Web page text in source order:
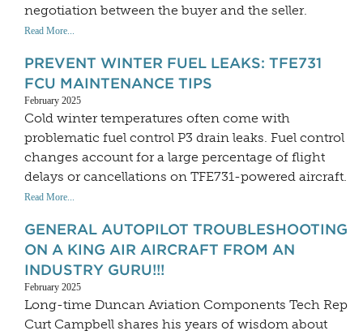
negotiation between the buyer and the seller.
Read More...
PREVENT WINTER FUEL LEAKS: TFE731
FCU MAINTENANCE TIPS
February 2025
Cold winter temperatures often come with
problematic fuel control P3 drain leaks. Fuel control
changes account for a large percentage of flight
delays or cancellations on TFE731-powered aircraft.
Read More...
GENERAL AUTOPILOT TROUBLESHOOTING
ON A KING AIR AIRCRAFT FROM AN
INDUSTRY GURU!!!
February 2025
Long-time Duncan Aviation Components Tech Rep
Curt Campbell shares his years of wisdom about